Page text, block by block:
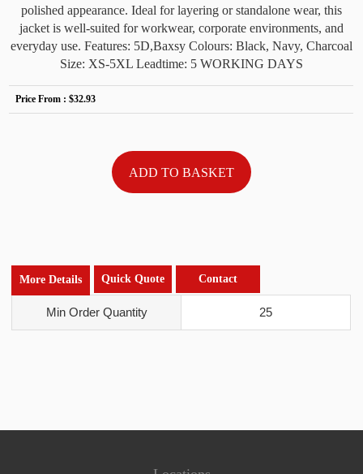
polished appearance. Ideal for layering or standalone wear, this
jacket is well-suited for workwear, corporate environments, and
everyday use. Features: 5D,Baxsy Colours: Black, Navy, Charcoal
Size: XS-5XL Leadtime: 5 WORKING DAYS
Price From :$32.93
More Details Quick Quote Contact
Min Order Quantity 25